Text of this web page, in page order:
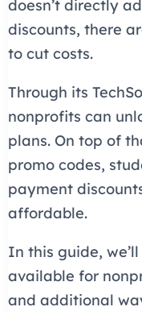
doesn’t directly
discounts, there
to cut costs.
Through its
nonprofits can
plans. On top of
promo codes,
payment
affordable.
In this guide,
available for
and additional